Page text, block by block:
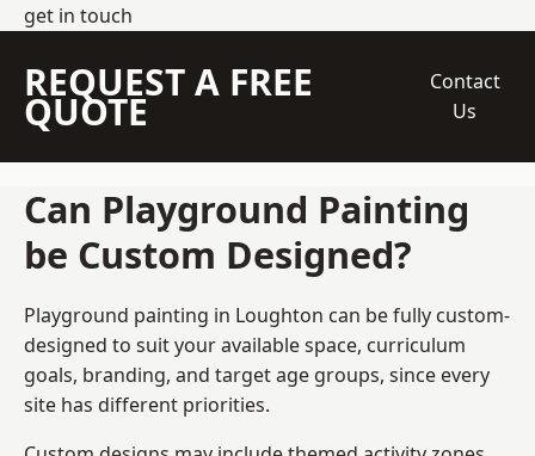
get in touch
REQUEST A FREE
QUOTE
Contact
Us
Can Playground Painting
be Custom Designed?
Playground painting in Loughton can be fully custom-
designed to suit your available space, curriculum
goals, branding, and target age groups, since every
site has different priorities.